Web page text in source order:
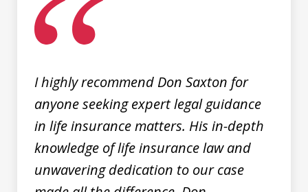
I highly recommend Don Saxton for
anyone seeking expert legal guidance
in life insurance matters. His in-depth
knowledge of life insurance law and
unwavering dedication to our case